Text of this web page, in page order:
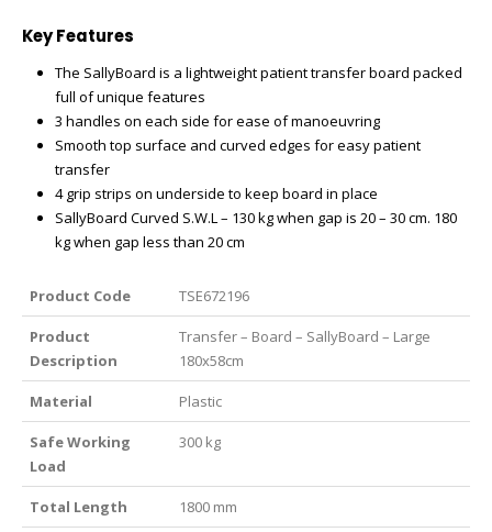
Key Features
The SallyBoard is a lightweight patient transfer board packed
full of unique features
3 handles on each side for ease of manoeuvring
Smooth top surface and curved edges for easy patient
transfer
4 grip strips on underside to keep board in place
SallyBoard Curved S.W.L – 130 kg when gap is 20 – 30 cm. 180
kg when gap less than 20 cm
Product Code TSE672196
Product
Description
Transfer – Board – SallyBoard – Large
180x58cm
Material Plastic
Safe Working
Load
300 kg
Total Length 1800 mm